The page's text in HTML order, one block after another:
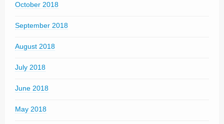
October 2018
September 2018
August 2018
July 2018
June 2018
May 2018